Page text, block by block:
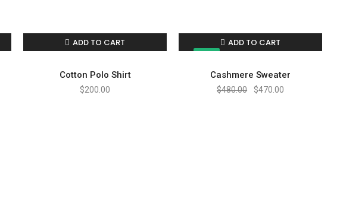
ADD TO CART
Cotton Polo Shirt
$200.00
ADD TO CART
Cashmere Sweater
$480.00 $470.00